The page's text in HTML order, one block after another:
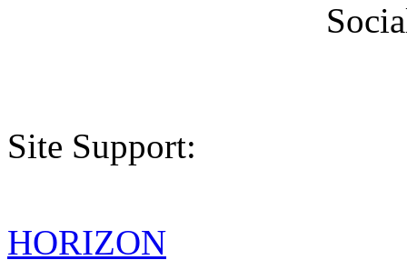
Site Support:
HORIZON